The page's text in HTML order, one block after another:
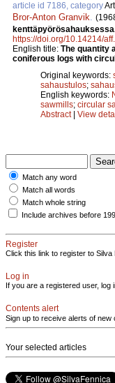
article id 7186, category
Bror-Anton Granvik.
https://doi.org/10.14214/
English title: The quantity
coniferous logs with
Original keywords:
sahaustulos;
English keywords:
sawmills; circular
Abstract| View
Match any word
Match all words
Match whole string
Include archives before
Register
Click this link to register to Silva
Log in
If you are a registered user, log
Contents alert
Sign up to receive alerts of new
Your selected articles